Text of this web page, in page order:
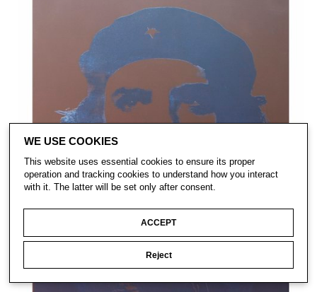
WE USE COOKIES
This website uses essential cookies to ensure its proper
operation and tracking cookies to understand how you interact
with it. The latter will be set only after consent.
ACCEPT
Reject